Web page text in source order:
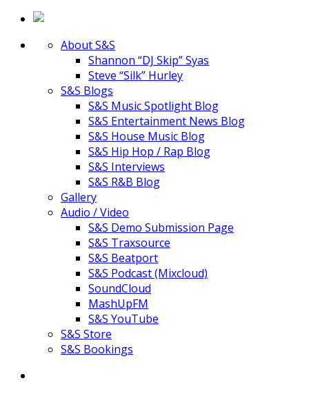
About S&S
Shannon “DJ Skip” Syas
Steve “Silk” Hurley
S&S Blogs
S&S Music Spotlight Blog
S&S Entertainment News Blog
S&S House Music Blog
S&S Hip Hop / Rap Blog
S&S Interviews
S&S R&B Blog
Gallery
Audio / Video
S&S Demo Submission Page
S&S Traxsource
S&S Beatport
S&S Podcast (Mixcloud)
SoundCloud
MashUpFM
S&S YouTube
S&S Store
S&S Bookings